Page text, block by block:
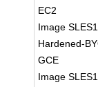
EC2
Image
Hardened-
GCE
Image